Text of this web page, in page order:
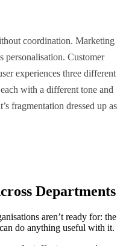
coordination. Marketing
personalisation. Customer
experiences three different
with a different tone and
fragmentation dressed up as
Departments
aren’t ready for: the
do anything useful with it.